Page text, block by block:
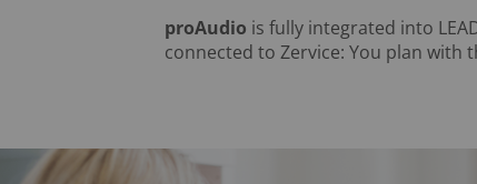
proAudio is fully integrated into
connected to Zervice: You plan with